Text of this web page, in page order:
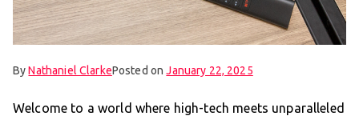
ByNathaniel ClarkePosted onJanuary 22, 2025
Welcome to a world where high-tech meets unparalleled